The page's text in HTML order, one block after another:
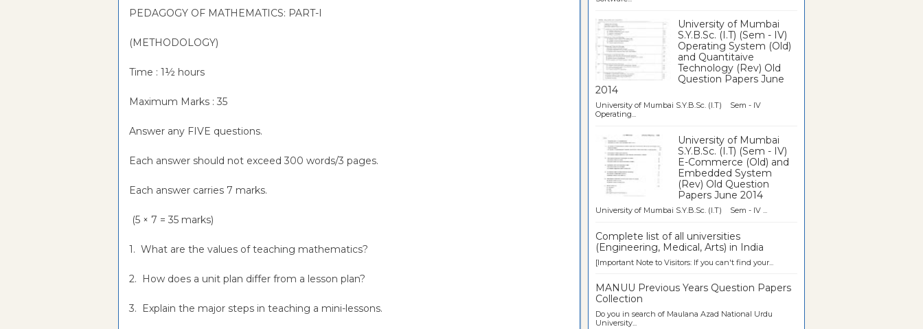
PEDAGOGY OF MATHEMATICS: PART-I
(METHODOLOGY)
Time : 1½ hours
Maximum Marks : 35
Answer any FIVE questions.
Each answer should not exceed 300 words/3 pages.
Each answer carries 7 marks.
(5 × 7 = 35 marks)
1. What are the values of teaching mathematics?
2. How does a unit plan differ from a lesson plan?
3. Explain the major steps in teaching a mini-lessons.
University of Mumbai
S.Y.B.Sc. (I.T) (Sem - IV)
Operating System (Old)
and Quantitaive
Technology (Rev) Old
Question Papers June
2014
University of Mumbai S.Y.B.Sc. (I.T) Sem - IV
Operating...
University of Mumbai
S.Y.B.Sc. (I.T) (Sem - IV)
E-Commerce (Old) and
Embedded System
(Rev) Old Question
Papers June 2014
University of Mumbai S.Y.B.Sc. (I.T) Sem - IV ...
Complete list of all universities
(Engineering, Medical, Arts) in India
[Important Note to Visitors: If you can't find your...
MANUU Previous Years Question Papers
Collection
Do you in search of Maulana Azad National Urdu
University...